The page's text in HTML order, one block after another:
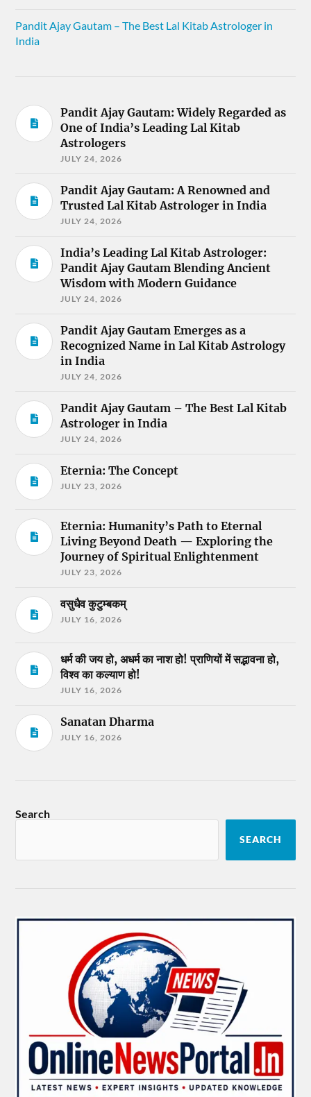
Pandit Ajay Gautam – The Best Lal Kitab Astrologer in
India
Pandit Ajay Gautam: Widely Regarded as
One of India’s Leading Lal Kitab
Astrologers
JULY 24, 2026
Pandit Ajay Gautam: A Renowned and
Trusted Lal Kitab Astrologer in India
JULY 24, 2026
India’s Leading Lal Kitab Astrologer:
Pandit Ajay Gautam Blending Ancient
Wisdom with Modern Guidance
JULY 24, 2026
Pandit Ajay Gautam Emerges as a
Recognized Name in Lal Kitab Astrology
in India
JULY 24, 2026
Pandit Ajay Gautam – The Best Lal Kitab
Astrologer in India
JULY 24, 2026
Eternia: The Concept
JULY 23, 2026
Eternia: Humanity’s Path to Eternal
Living Beyond Death — Exploring the
Journey of Spiritual Enlightenment
JULY 23, 2026
वसुधैव कुटुम्बकम्
JULY 16, 2026
धर्म की जय हो, अधर्म का नाश हो! प्राणियों में सद्भावना हो,
विश्व का कल्याण हो!
JULY 16, 2026
Sanatan Dharma
JULY 16, 2026
Search
SEARCH